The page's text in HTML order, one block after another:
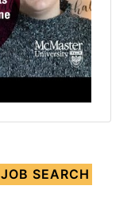
JOB SEARCH